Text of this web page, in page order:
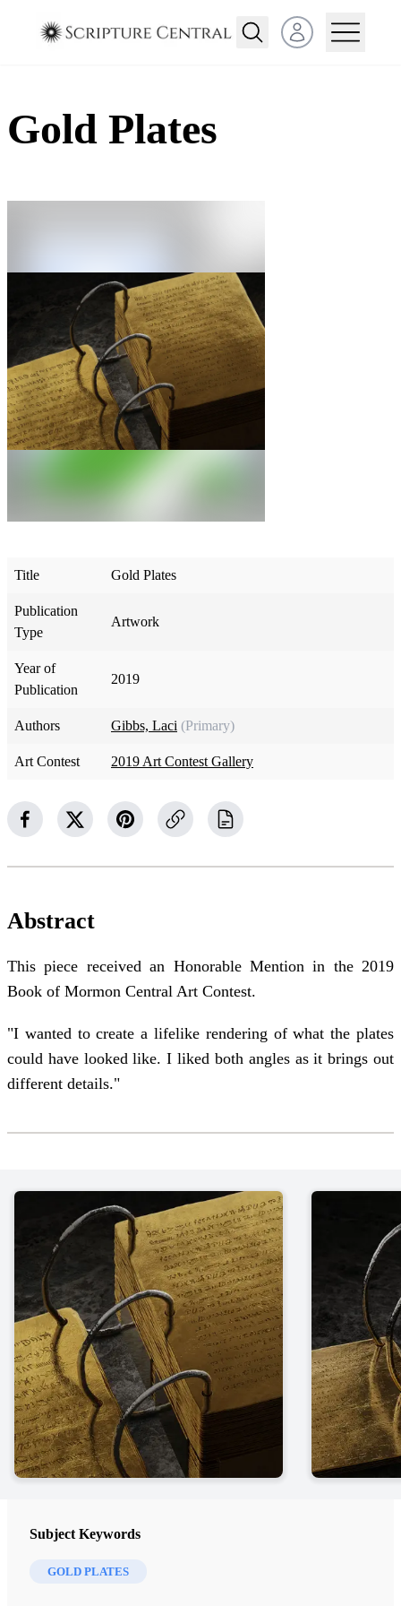
Open user menu
Gold Plates
Title Gold Plates
Publication
Type
Artwork
Year of
Publication
2019
Authors Gibbs, Laci (Primary)
Art Contest 2019 Art Contest Gallery
Abstract
This piece received an Honorable Mention in the 2019
Book of Mormon Central Art Contest.
"I wanted to create a lifelike rendering of what the plates
could have looked like. I liked both angles as it brings out
different details."
Subject Keywords
GOLD PLATES